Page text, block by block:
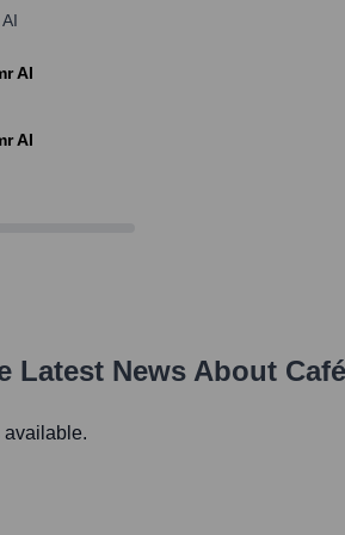
AI
AI
Latest News About Café
available.